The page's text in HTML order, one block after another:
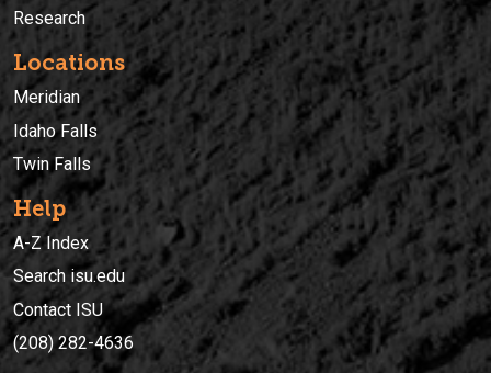
Research
Locations
Meridian
Idaho Falls
Twin Falls
Help
A-Z Index
Search isu.edu
Contact ISU
(208) 282-4636